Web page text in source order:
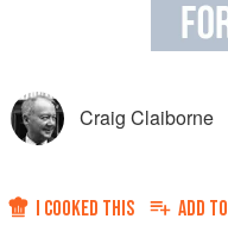
Craig Claiborne
I COOKED THIS ADD TO